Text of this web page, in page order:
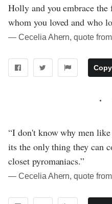
Holly and you embrace the
whom you loved and who
― Cecelia Ahern, quote from
“I don't know why men
its the only thing they can
closet pyromaniacs.”
― Cecelia Ahern, quote from